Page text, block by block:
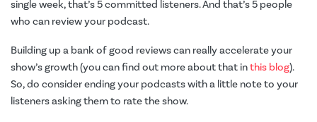
single week, that’s 5 committed listeners. And that’s 5 people
who can review your podcast.
Building up a bank of good reviews can really accelerate your
show’s growth (you can find out more about that inthis blog).
So, do consider ending your podcasts with a little note to your
listeners asking them to rate the show.